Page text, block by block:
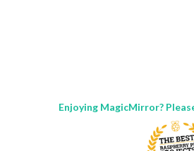
Enjoying MagicMirror?